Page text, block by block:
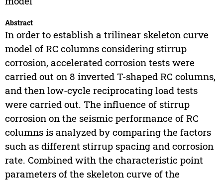
Abstract
In order to establish a trilinear skeleton curve
model of RC columns considering stirrup
corrosion, accelerated corrosion tests were
carried out on 8 inverted T-shaped RC columns,
and then low-cycle reciprocating load tests
were carried out. The influence of stirrup
corrosion on the seismic performance of RC
columns is analyzed by comparing the factors
such as different stirrup spacing and corrosion
rate. Combined with the characteristic point
parameters of the skeleton curve of the